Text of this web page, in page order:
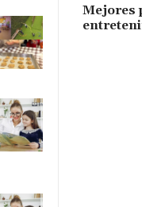
Mejores